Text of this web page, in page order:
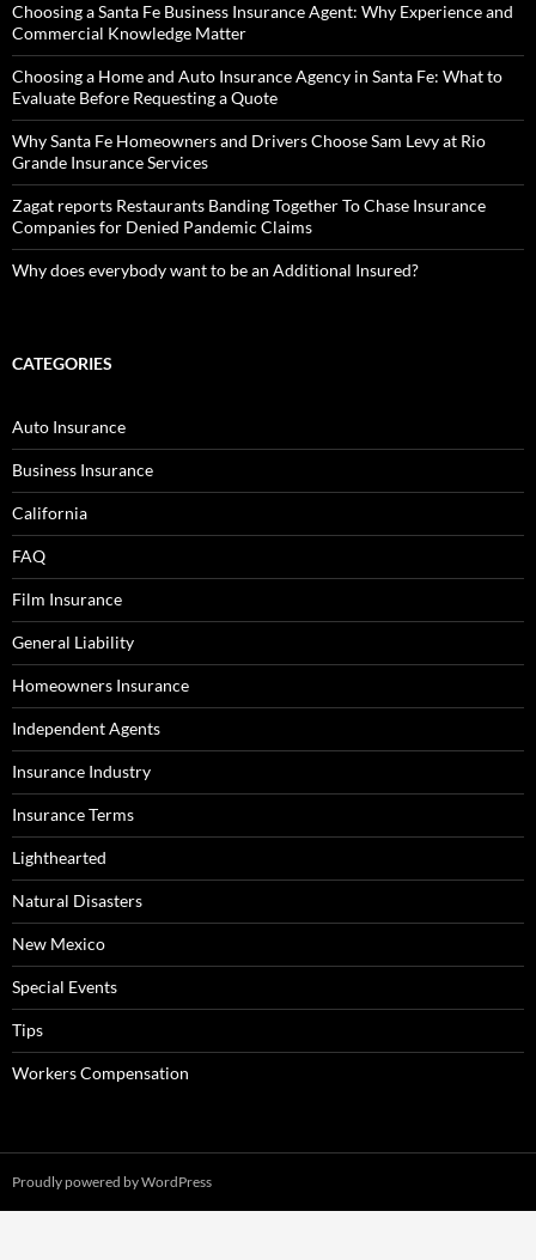
Choosing a Santa Fe Business Insurance Agent: Why Experience and
Commercial Knowledge Matter
Choosing a Home and Auto Insurance Agency in Santa Fe: What to
Evaluate Before Requesting a Quote
Why Santa Fe Homeowners and Drivers Choose Sam Levy at Rio
Grande Insurance Services
Zagat reports Restaurants Banding Together To Chase Insurance
Companies for Denied Pandemic Claims
Why does everybody want to be an Additional Insured?
CATEGORIES
Auto Insurance
Business Insurance
California
FAQ
Film Insurance
General Liability
Homeowners Insurance
Independent Agents
Insurance Industry
Insurance Terms
Lighthearted
Natural Disasters
New Mexico
Special Events
Tips
Workers Compensation
Proudly powered by WordPress